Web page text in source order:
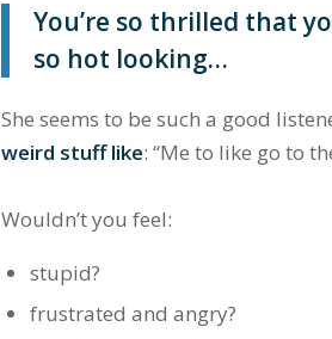
You’re so thrilled that
so hot looking…
She seems to be such a good
weird stuff like:“Me to like go to
Wouldn’t you feel:
stupid?
frustrated and angry?